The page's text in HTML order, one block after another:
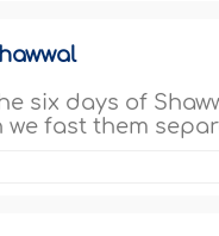
six days of
fast them